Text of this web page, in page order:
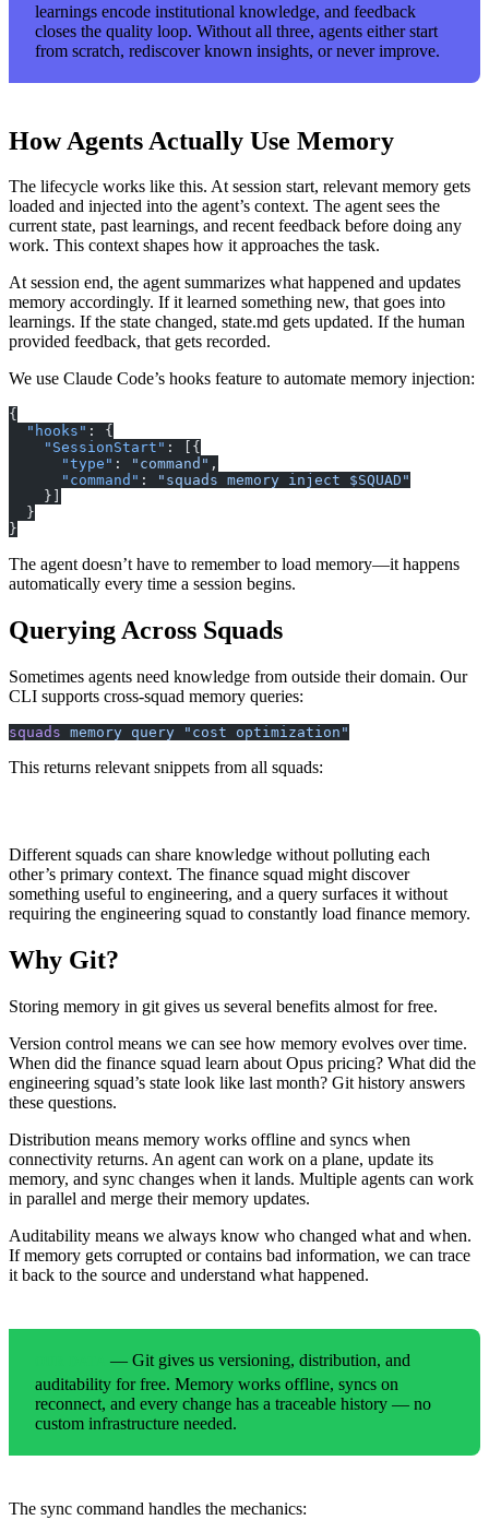
learnings encode institutional knowledge, and feedback
closes the quality loop. Without all three, agents either start
from scratch, rediscover known insights, or never improve.
How Agents Actually Use Memory
The lifecycle works like this. At session start, relevant memory gets
loaded and injected into the agent’s context. The agent sees the
current state, past learnings, and recent feedback before doing any
work. This context shapes how it approaches the task.
At session end, the agent summarizes what happened and updates
memory accordingly. If it learned something new, that goes into
learnings. If the state changed, state.md gets updated. If the human
provided feedback, that gets recorded.
We use Claude Code’s hooks feature to automate memory injection:
{
  "hooks"
: {
    "SessionStart"
: [{
      "type"
: "command" ,
      "command"
:
"squads memory inject $SQUAD"
    }]
  }
}
The agent doesn’t have to remember to load memory—it happens
automatically every time a session begins.
Querying Across Squads
Sometimes agents need knowledge from outside their domain. Our
CLI supports cross-squad memory queries:
squads memory query "cost optimization"
This returns relevant snippets from all squads:
Different squads can share knowledge without polluting each
other’s primary context. The finance squad might discover
something useful to engineering, and a query surfaces it without
requiring the engineering squad to constantly load finance memory.
Why Git?
Storing memory in git gives us several benefits almost for free.
Version control means we can see how memory evolves over time.
When did the finance squad learn about Opus pricing? What did the
engineering squad’s state look like last month? Git history answers
these questions.
Distribution means memory works offline and syncs when
connectivity returns. An agent can work on a plane, update its
memory, and sync changes when it lands. Multiple agents can work
in parallel and merge their memory updates.
Auditability means we always know who changed what and when.
If memory gets corrupted or contains bad information, we can trace
it back to the source and understand what happened.
— Git gives us versioning, distribution, and
auditability for free. Memory works offline, syncs on
reconnect, and every change has a traceable history — no
custom infrastructure needed.
The sync command handles the mechanics: